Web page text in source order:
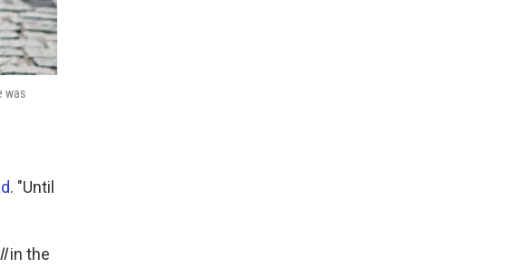
was
. "Until
in the